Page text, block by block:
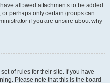
allowed attachments to be added
perhaps only certain groups can
if you are unsure about why
of rules for their site. If you have
Please note that this is the board